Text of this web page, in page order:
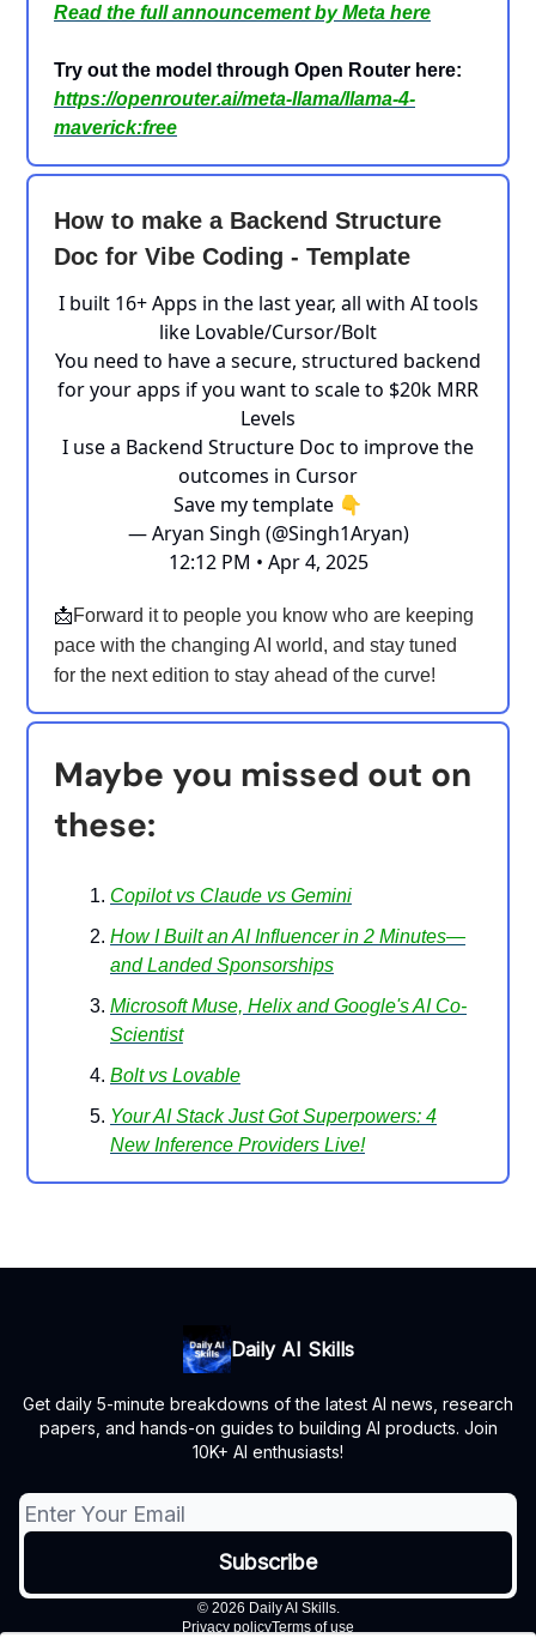
Read the full announcement by Meta here
Try out the model through Open Router here:
https://openrouter.ai/meta-llama/llama-4-
maverick:free
How to make a Backend Structure
Doc for Vibe Coding - Template
I built 16+ Apps in the last year, all with AI tools
like Lovable/Cursor/Bolt
You need to have a secure, structured backend
for your apps if you want to scale to $20k MRR
Levels
I use a Backend Structure Doc to improve the
outcomes in Cursor
Save my template 👇
— Aryan Singh (@Singh1Aryan)
12:12 PM • Apr 4, 2025
📩Forward it to people you know who are keeping
pace with the changing AI world, and stay tuned
for the next edition to stay ahead of the curve!
Maybe you missed out on
these:
Copilot vs Claude vs Gemini
How I Built an AI Influencer in 2 Minutes—
and Landed Sponsorships
Microsoft Muse, Helix and Google's AI Co-
Scientist
Bolt vs Lovable
Your AI Stack Just Got Superpowers: 4
New Inference Providers Live!
Daily AI Skills
Get daily 5-minute breakdowns of the latest AI news, research
papers, and hands-on guides to building AI products. Join
10K+ AI enthusiasts!
© 2026 Daily AI Skills.
Privacy policyTerms of use